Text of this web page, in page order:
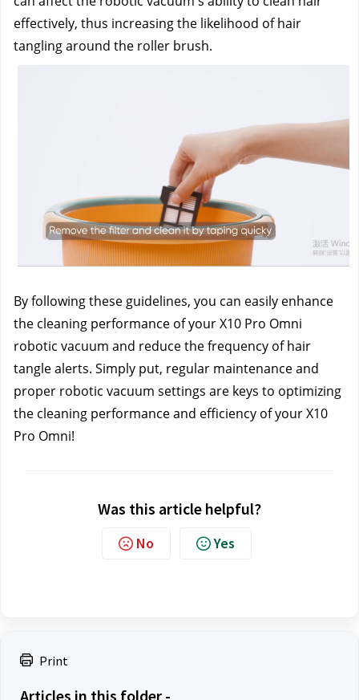
Print
Articles in this folder -
effectively, thus increasing the likelihood of hair
tangling around the roller brush.
By following these guidelines, you can easily enhance
the cleaning performance of your X10 Pro Omni
robotic vacuum and reduce the frequency of hair
tangle alerts. Simply put, regular maintenance and
proper robotic vacuum settings are keys to optimizing
the cleaning performance and efficiency of your X10
Pro Omni!
Was this article helpful?
No Yes